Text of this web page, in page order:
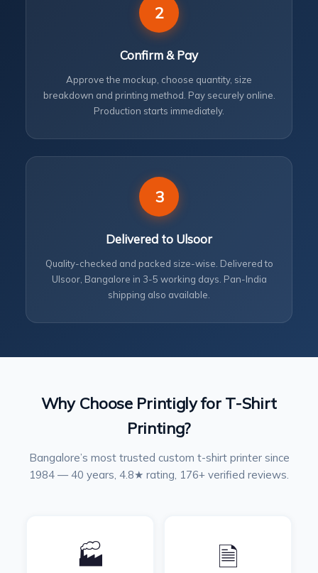
2
Confirm & Pay
Approve the mockup, choose quantity, size
breakdown and printing method. Pay securely online.
Production starts immediately.
3
Delivered to Ulsoor
Quality-checked and packed size-wise. Delivered to
Ulsoor, Bangalore in 3-5 working days. Pan-India
shipping also available.
Why Choose Printigly for T-Shirt
Printing?
Bangalore’s most trusted custom t-shirt printer since
1984 — 40 years, 4.8★ rating, 176+ verified reviews.
🏭 🗎